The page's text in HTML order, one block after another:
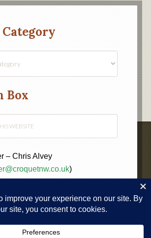
Box
– Chris Alvey
)
2020 ·NORTH WEST FEDERATION OF